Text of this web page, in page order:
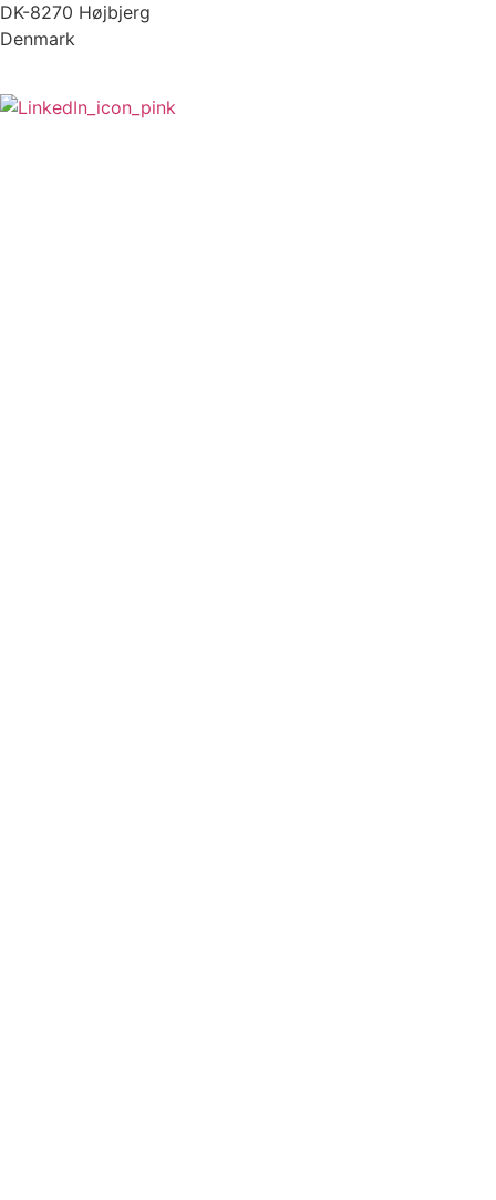
DK-8270 Højbjerg
Denmark